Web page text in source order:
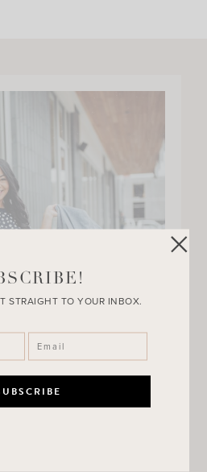
STRAIGHT TO YOUR INBOX.